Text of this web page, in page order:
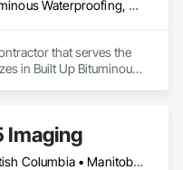
Built Up Bituminous Waterproofing, Cementitious and Reactive Waterproofing, Dampproofing, Glass and Glazing, Glass Glazing, Glazing Surface Films, Membrane Roofing, Roofing, Sheet Metal Flashing and Trim, Sheet Metal Roofing, Sheet Metal Wall Cladding
that serves the
in Built Up Bituminous
Sheet Metal Wall
Imaging
Alberta • British Columbia • Manitoba • Ontario • Québec • Saskatchewan